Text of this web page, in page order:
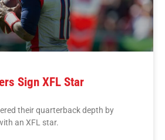
Sign XFL Star
their quarterback depth by
an XFL star.